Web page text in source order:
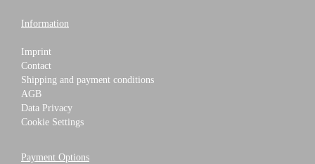
Information
Imprint
Contact
Shipping and payment conditions
AGB
Data Privacy
Cookie Settings
Payment Options